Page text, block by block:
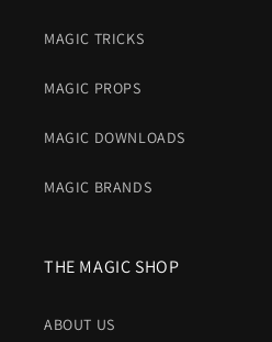
MAGIC TRICKS
MAGIC PROPS
MAGIC DOWNLOADS
MAGIC BRANDS
THE MAGIC SHOP
ABOUT US